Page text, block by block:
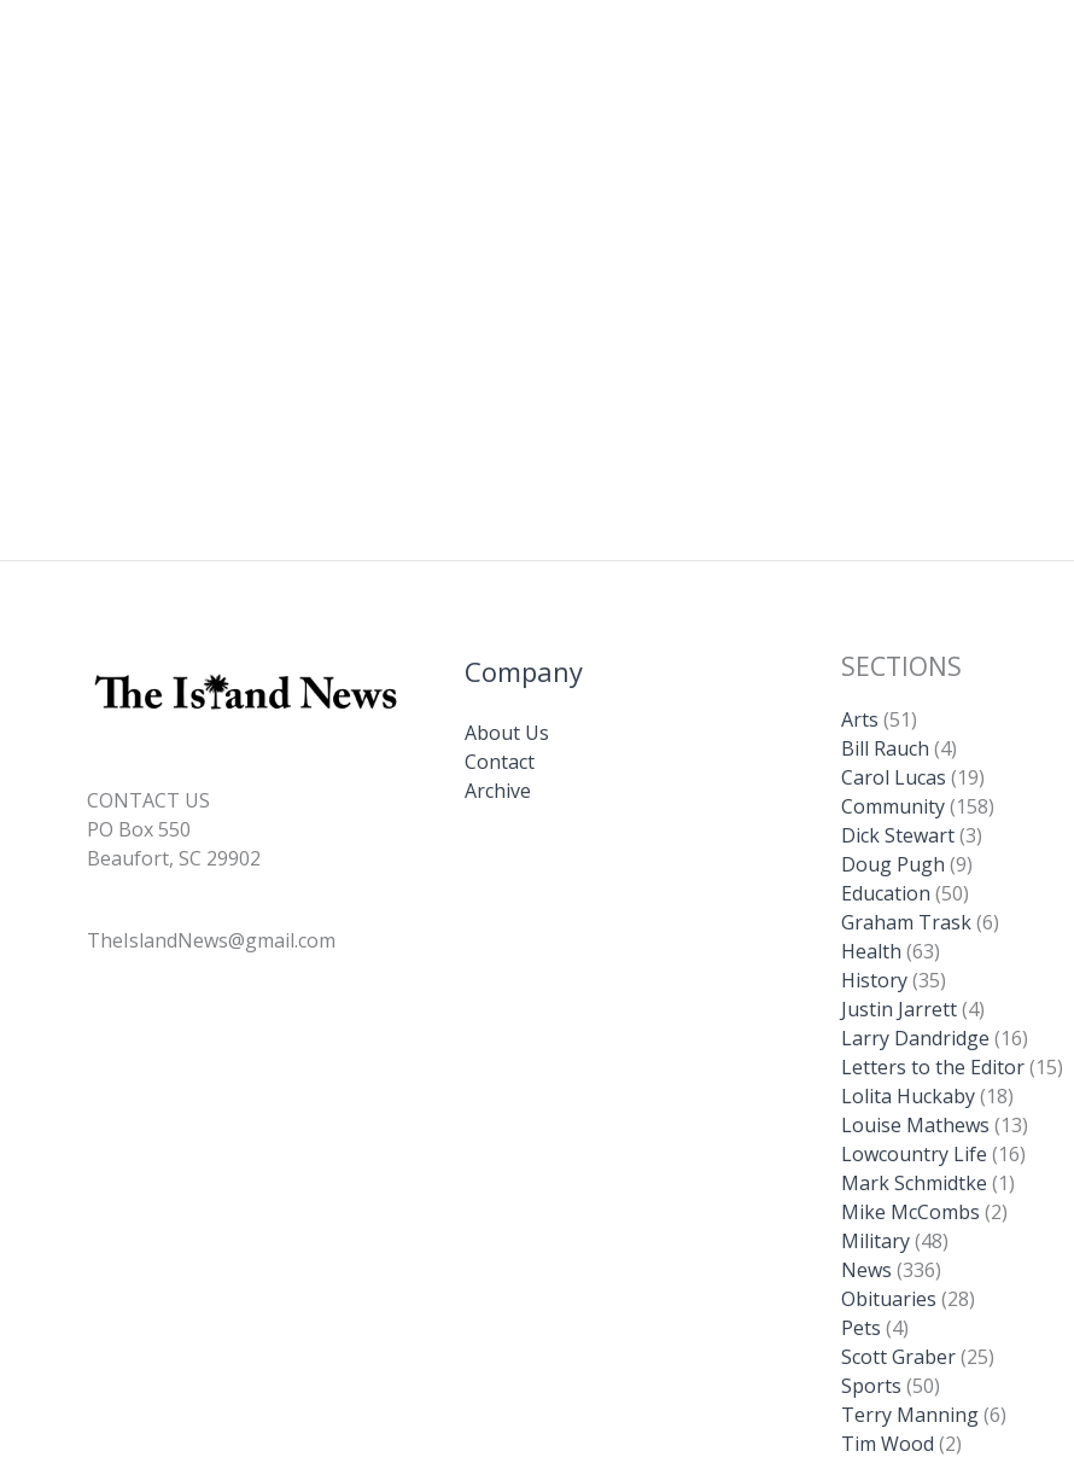
CONTACT US
PO Box 550
Beaufort, SC 29902
TheIslandNews@gmail.com
Company
About Us
Contact
Archive
SECTIONS
Arts (51)
Bill Rauch (4)
Carol Lucas (19)
Community(158)
Dick Stewart(3)
Doug Pugh (9)
Education (50)
Graham Trask(6)
Health (63)
History(35)
Justin Jarrett(4)
Larry Dandridge (16)
Letters to the Editor(15)
Lolita Huckaby(18)
Louise Mathews (13)
Lowcountry Life (16)
Mark Schmidtke (1)
Mike McCombs (2)
Military(48)
News (336)
Obituaries (28)
Pets (4)
Scott Graber(25)
Sports (50)
Terry Manning(6)
Tim Wood (2)